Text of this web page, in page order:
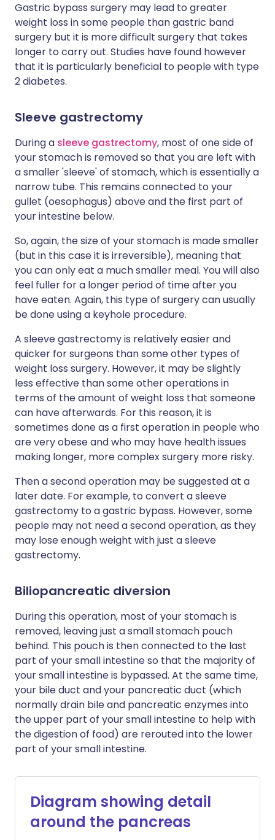
Gastric bypass surgery may lead to greater
weight loss in some people than gastric band
surgery but it is more difficult surgery that takes
longer to carry out. Studies have found however
that it is particularly beneficial to people with type
2 diabetes.
Sleeve gastrectomy
During a sleeve gastrectomy, most of one side of
your stomach is removed so that you are left with
a smaller 'sleeve' of stomach, which is essentially a
narrow tube. This remains connected to your
gullet (oesophagus) above and the first part of
your intestine below.
So, again, the size of your stomach is made smaller
(but in this case it is irreversible), meaning that
you can only eat a much smaller meal. You will also
feel fuller for a longer period of time after you
have eaten. Again, this type of surgery can usually
be done using a keyhole procedure.
A sleeve gastrectomy is relatively easier and
quicker for surgeons than some other types of
weight loss surgery. However, it may be slightly
less effective than some other operations in
terms of the amount of weight loss that someone
can have afterwards. For this reason, it is
sometimes done as a first operation in people who
are very obese and who may have health issues
making longer, more complex surgery more risky.
Then a second operation may be suggested at a
later date. For example, to convert a sleeve
gastrectomy to a gastric bypass. However, some
people may not need a second operation, as they
may lose enough weight with just a sleeve
gastrectomy.
Biliopancreatic diversion
During this operation, most of your stomach is
removed, leaving just a small stomach pouch
behind. This pouch is then connected to the last
part of your small intestine so that the majority of
your small intestine is bypassed. At the same time,
your bile duct and your pancreatic duct (which
normally drain bile and pancreatic enzymes into
the upper part of your small intestine to help with
the digestion of food) are rerouted into the lower
part of your small intestine.
Diagram showing detail
around the pancreas